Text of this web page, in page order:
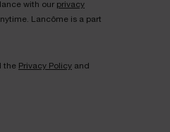
with our privacy
Lancôme is a part
the Privacy Policy and